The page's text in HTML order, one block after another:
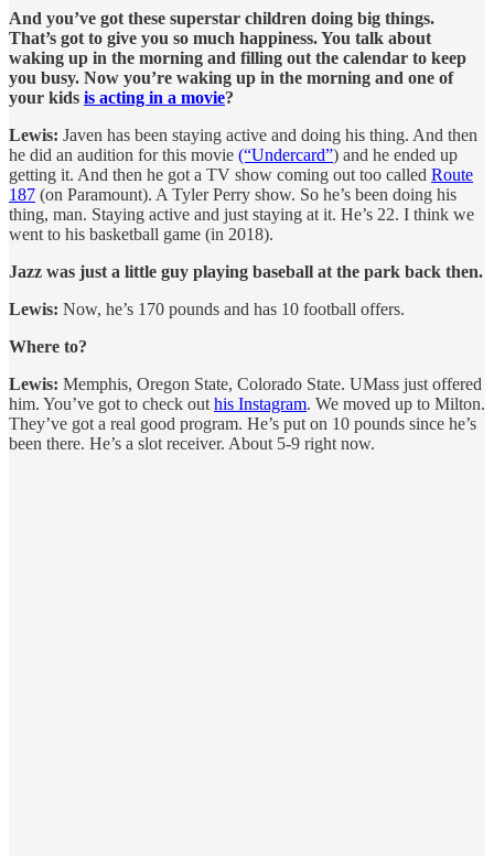
And you’ve got these superstar children doing big things.
That’s got to give you so much happiness. You talk about
waking up in the morning and filling out the calendar to keep
you busy. Now you’re waking up in the morning and one of
your kids is acting in a movie?
Lewis: Javen has been staying active and doing his thing. And then
he did an audition for this movie (“Undercard”) and he ended up
getting it. And then he got a TV show coming out too called Route
187 (on Paramount). A Tyler Perry show. So he’s been doing his
thing, man. Staying active and just staying at it. He’s 22. I think we
went to his basketball game (in 2018).
Jazz was just a little guy playing baseball at the park back then.
Lewis: Now, he’s 170 pounds and has 10 football offers.
Where to?
Lewis: Memphis, Oregon State, Colorado State. UMass just offered
him. You’ve got to check out his Instagram. We moved up to Milton.
They’ve got a real good program. He’s put on 10 pounds since he’s
been there. He’s a slot receiver. About 5-9 right now.